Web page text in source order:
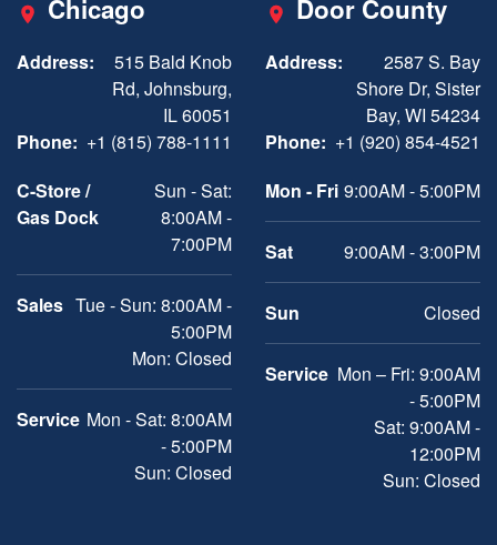
Chicago
Address:
515 Bald Knob
Rd, Johnsburg,
IL 60051
Phone: +1 (815) 788-1111
C-Store /
Gas Dock
Sun - Sat:
8:00AM -
7:00PM
Sales Tue - Sun: 8:00AM -
5:00PM
Mon: Closed
Service Mon - Sat: 8:00AM
- 5:00PM
Sun: Closed
Door County
Address:
2587 S. Bay
Shore Dr, Sister
Bay, WI 54234
Phone: +1 (920) 854-4521
Mon - Fri 9:00AM - 5:00PM
Sat 9:00AM - 3:00PM
Sun Closed
Service Mon – Fri: 9:00AM
- 5:00PM
Sat: 9:00AM -
12:00PM
Sun: Closed